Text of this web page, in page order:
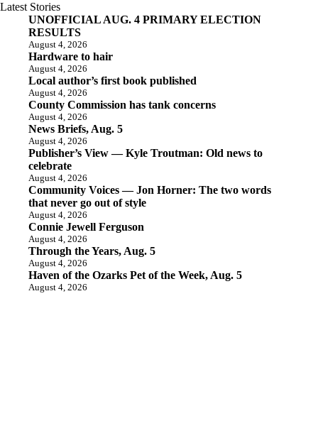
Latest Stories
UNOFFICIAL AUG. 4 PRIMARY ELECTION
RESULTS
August 4, 2026
Hardware to hair
August 4, 2026
Local author’s first book published
August 4, 2026
County Commission has tank concerns
August 4, 2026
News Briefs, Aug. 5
August 4, 2026
Publisher’s View — Kyle Troutman: Old news to
celebrate
August 4, 2026
Community Voices — Jon Horner: The two words
that never go out of style
August 4, 2026
Connie Jewell Ferguson
August 4, 2026
Through the Years, Aug. 5
August 4, 2026
Haven of the Ozarks Pet of the Week, Aug. 5
August 4, 2026